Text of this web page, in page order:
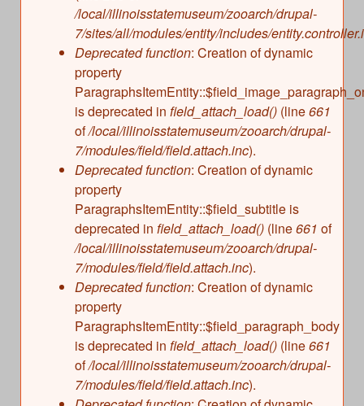
/local/illinoisstatemuseum/zooarch/drupal-
7/sites/all/modules/entity/includes/
Deprecated function: Creation of dynamic
property
is deprecated in field_attach_load() (line661
of/local/illinoisstatemuseum/zooarch/drupal-
7/modules/field/field.attach.inc).
Deprecated function: Creation of dynamic
property
ParagraphsItemEntity::$field_subtitle is
deprecated in field_attach_load() (line661 of
/local/illinoisstatemuseum/zooarch/drupal-
7/modules/field/field.attach.inc).
Deprecated function: Creation of dynamic
property
ParagraphsItemEntity::$field_paragraph_body
is deprecated in field_attach_load() (line661
of/local/illinoisstatemuseum/zooarch/drupal-
7/modules/field/field.attach.inc).